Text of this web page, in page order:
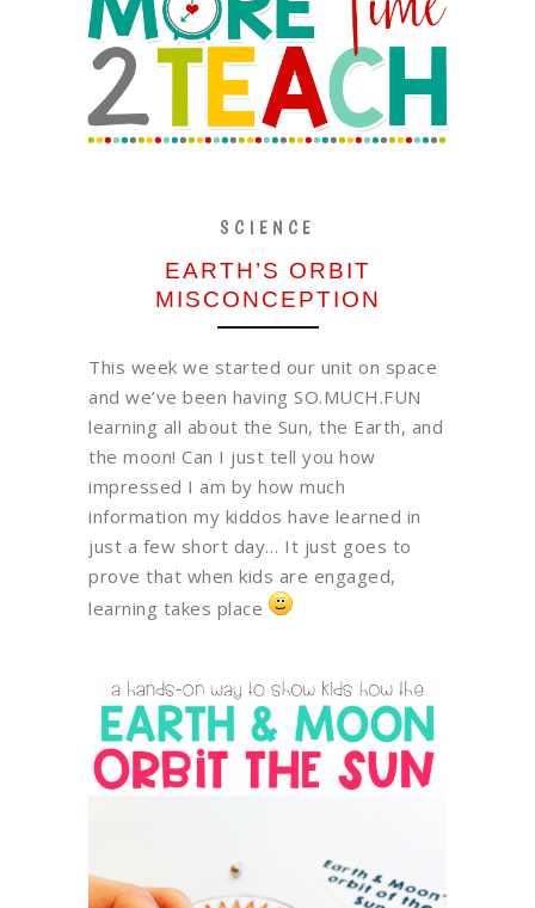
SCIENCE
EARTH’S ORBIT
MISCONCEPTION
This week we started our unit on space
and we’ve been having SO.MUCH.FUN
learning all about the Sun, the Earth, and
the moon! Can I just tell you how
impressed I am by how much
information my kiddos have learned in
just a few short day… It just goes to
prove that when kids are engaged,
learning takes place